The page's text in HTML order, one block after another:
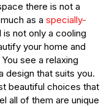
there is not a
as a specially-
is not only a cooling
your home and
You see a relaxing
design that suits you.
beautiful choices that
all of them are unique